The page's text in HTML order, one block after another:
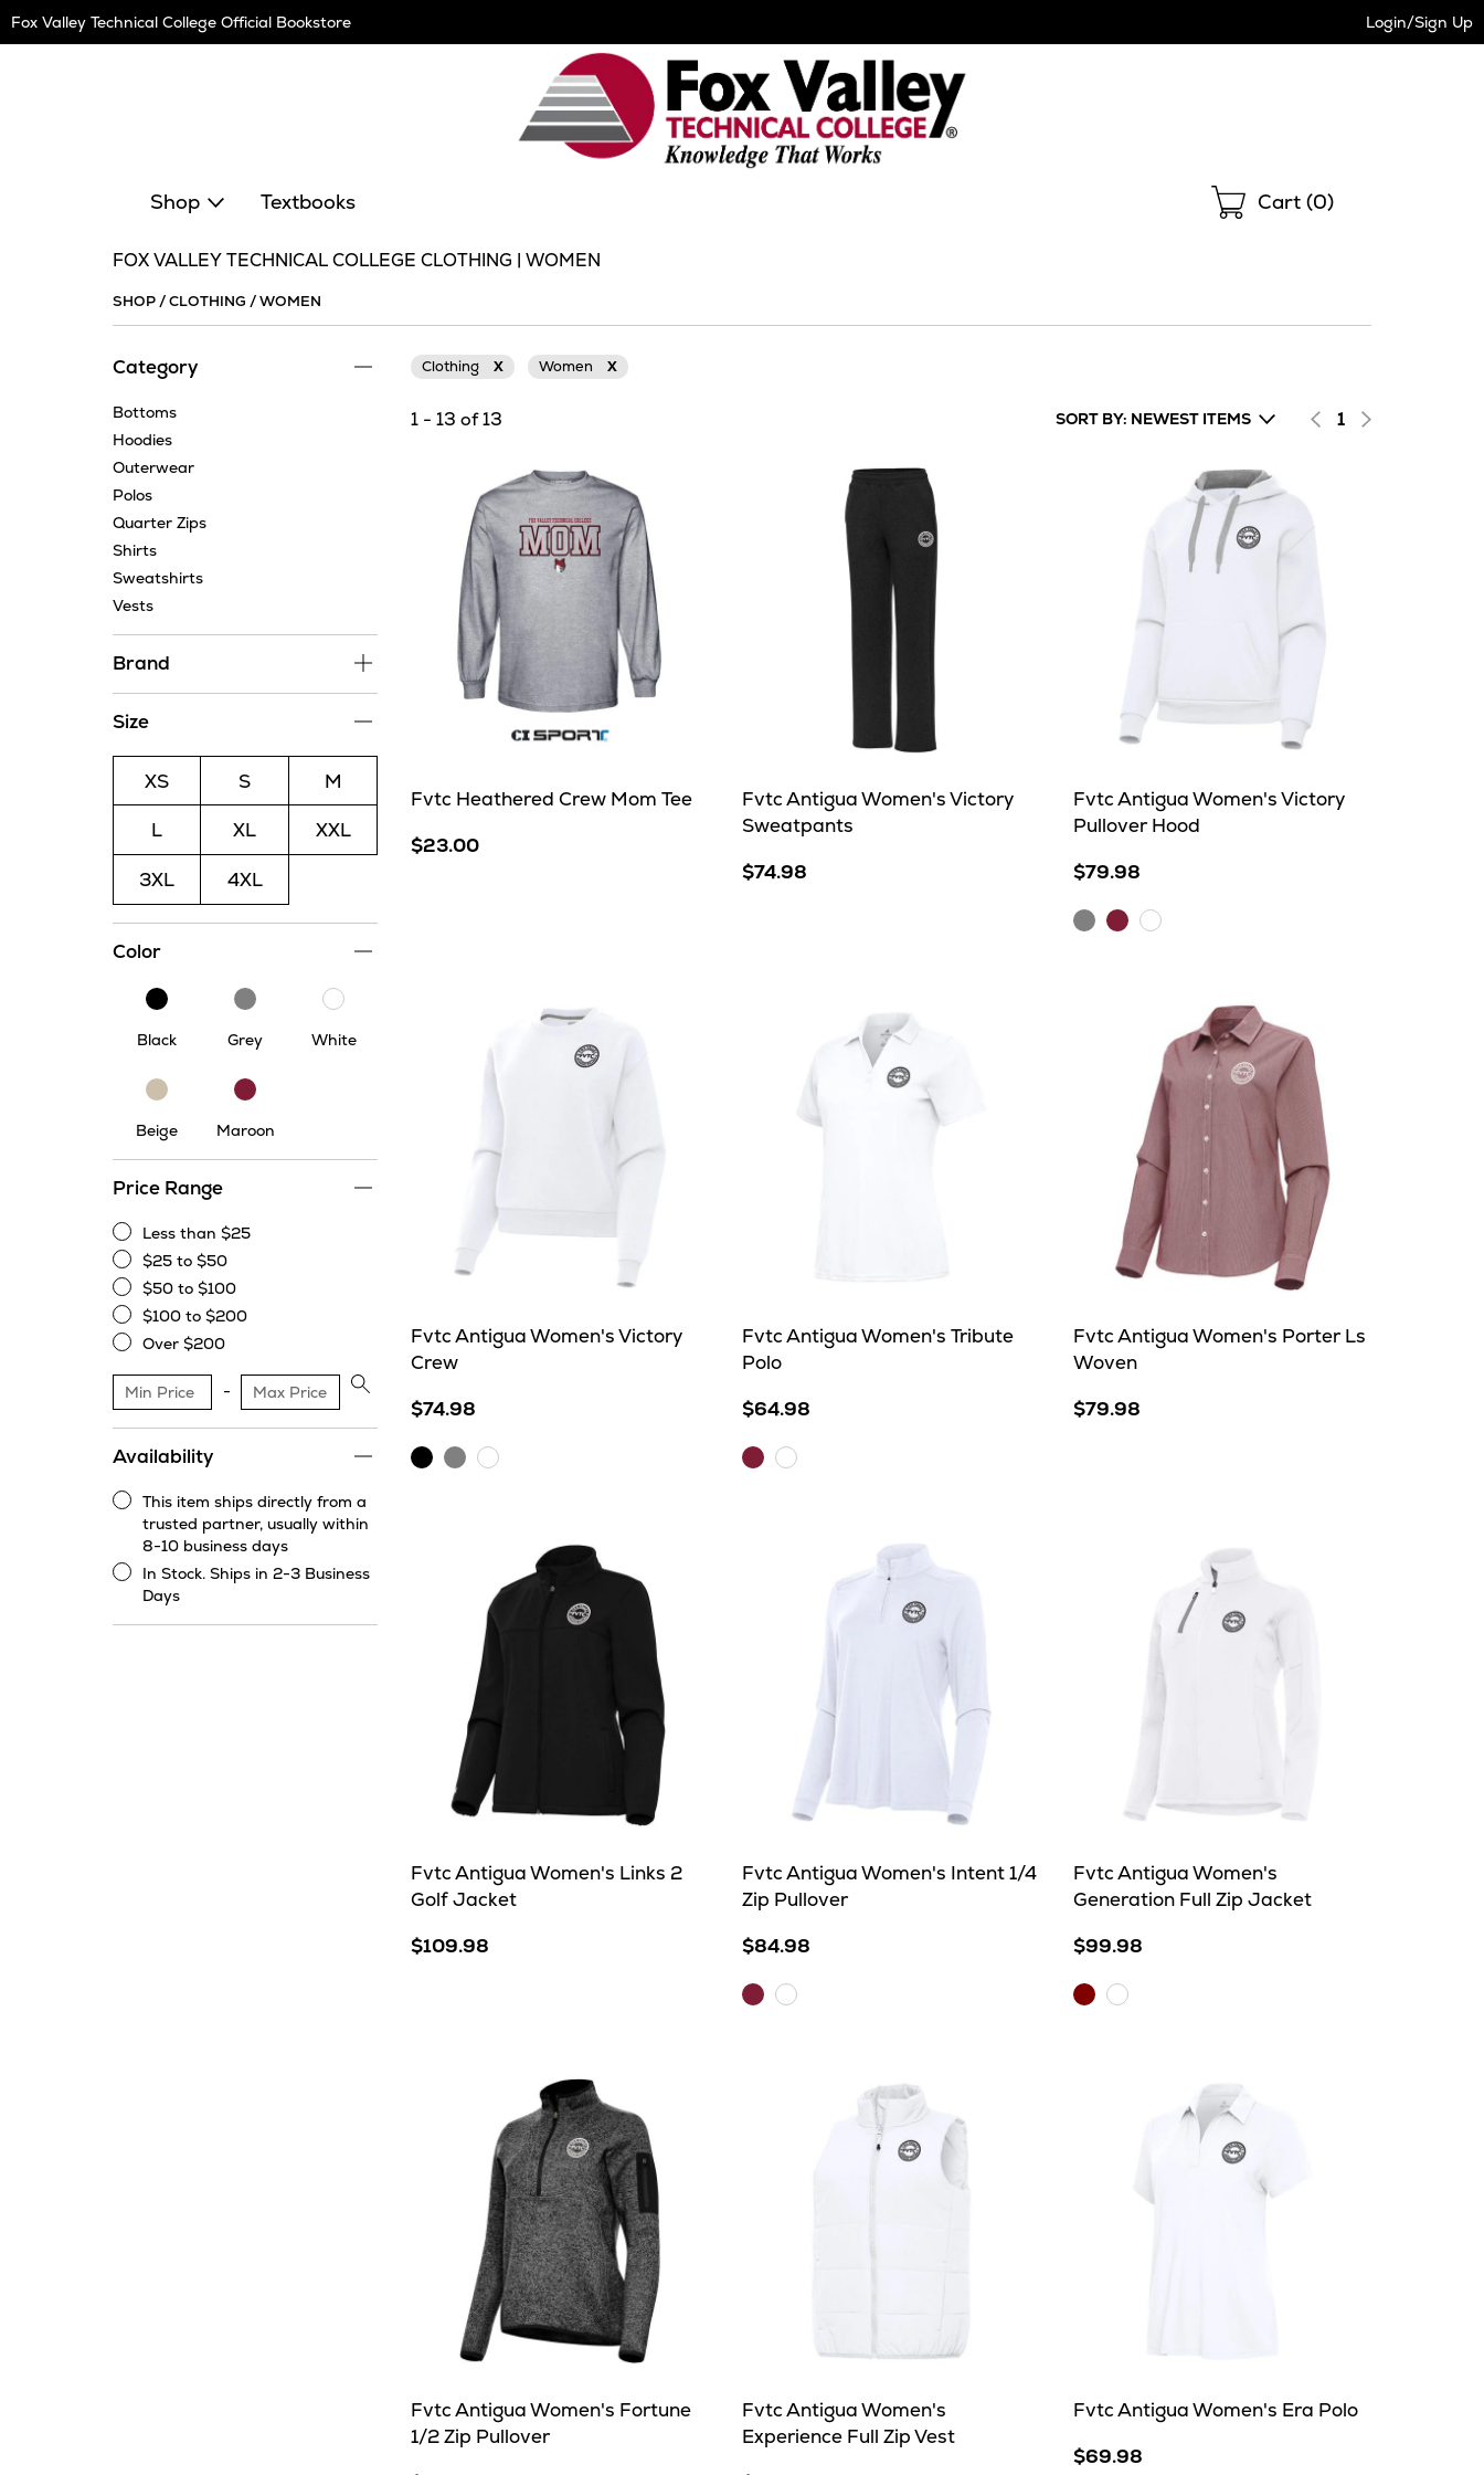
Navigation
Fox Valley Technical College Official Bookstore Login/Sign Up
Shop Textbooks Shopping
Cart (0)
FOX VALLEY TECHNICAL COLLEGE CLOTHING | WOMEN
SHOP/CLOTHING /WOMEN
Category
Bottoms
Hoodies
Outerwear
Polos
Quarter Zips
Shirts
Sweatshirts
Vests
Brand
Size
XS S
M
L
XL XXL
3XL 4XL
Color
Black
Black
Grey
Grey
White
White
Beige
Beige
Maroon
Maroon
Price Range
Less
than
$25
Less than $25
$25
to
$50
$25 to $50
$50
to
$100
$50 to $100
$100
to
$200
$100 to $200
$200
Over $200
Apply
filter
Availability
item
ships
directly
from
a
This item ships directly from a
trusted partner, usually within
8-10 business days
In Stock. Ships in 2-3 Business
Days
Clothing X Women X
1 - 13 of 13 SORT BY: NEWEST ITEMS 1
Fvtc Heathered Crew Mom Tee
$23.00
Fvtc Antigua Women's Victory
Sweatpants
$74.98
Fvtc Antigua Women's Victory
Pullover Hood
$79.98
GreyMaroon
White
Fvtc Antigua Women's Victory
Crew
$74.98
BlackGreyWhite
Fvtc Antigua Women's Tribute
Polo
$64.98
Maroon
White
Fvtc Antigua Women's Porter Ls
Woven
$79.98
Fvtc Antigua Women's Links 2
Golf Jacket
$109.98
Fvtc Antigua Women's Intent 1/4
Zip Pullover
$84.98
Maroon
White
Fvtc Antigua Women's
Generation Full Zip Jacket
$99.98
Maroon/Carbon
White/Silver
Fvtc Antigua Women's Fortune
1/2 Zip Pullover
Fvtc Antigua Women's
Experience Full Zip Vest
Fvtc Antigua Women's Era Polo
$69.98